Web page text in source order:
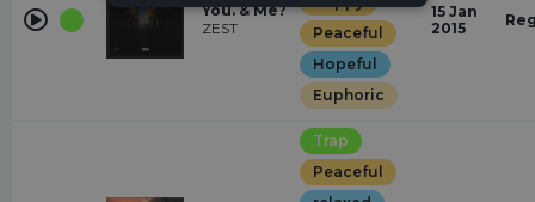
You. & Me?
ZEST
Peaceful
Hopeful
Euphoric
15 Jan
2015
Trap
Peaceful